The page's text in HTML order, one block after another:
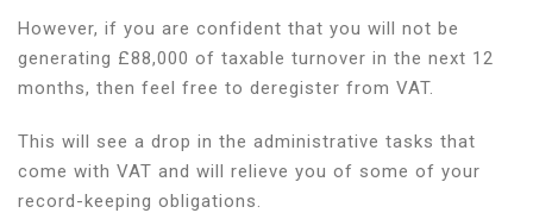
However, if you are confident that you will not be
generating £88,000 of taxable turnover in the next 12
months, then feel free to deregister from VAT.
This will see a drop in the administrative tasks that
come with VAT and will relieve you of some of your
record-keeping obligations.